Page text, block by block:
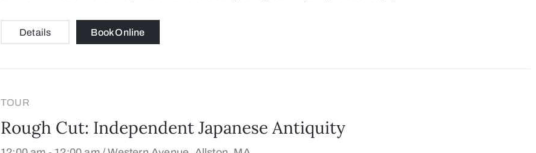
Details Book Online
TOUR
Rough Cut: Independent Japanese Antiquity